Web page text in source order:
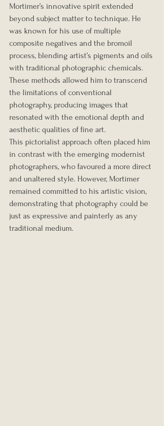
Mortimer’s innovative spirit extended
beyond subject matter to technique. He
was known for his use of multiple
composite negatives and the bromoil
process, blending artist’s pigments and oils
with traditional photographic chemicals.
These methods allowed him to transcend
the limitations of conventional
photography, producing images that
resonated with the emotional depth and
aesthetic qualities of fine art.
This pictorialist approach often placed him
in contrast with the emerging modernist
photographers, who favoured a more direct
and unaltered style. However, Mortimer
remained committed to his artistic vision,
demonstrating that photography could be
just as expressive and painterly as any
traditional medium.